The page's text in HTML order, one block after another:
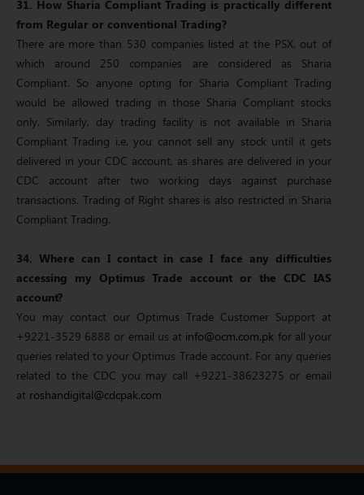
31. How Sharia Compliant Trading is practically different
from Regular or conventional Trading?
There are more than 530 companies listed at the PSX, out of
which around 250 companies are considered as Sharia
Compliant. So anyone opting for Sharia Compliant Trading
would be allowed trading in those Sharia Compliant stocks
only. Similarly, day trading facility is not available in Sharia
Compliant Trading i.e. you cannot sell any stock until it gets
delivered in your CDC account, as shares are delivered in your
CDC account after two working days against purchase
transactions. Trading of Right shares is also restricted in Sharia
Compliant Trading.
34. Where can I contact in case I face any difficulties
accessing my Optimus Trade account or the CDC IAS
account?
You may contact our Optimus Trade Customer Support at
+9221-3529 6888 or email us at info@ocm.com.pk for all your
queries related to your Optimus Trade account. For any queries
related to the CDC you may call +9221-38623275 or email
at roshandigital@cdcpak.com